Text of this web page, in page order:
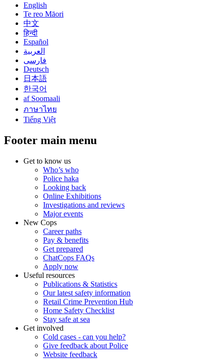
English
Te reo Māori
中文
हिन्दी
Español
العربية
فارسی
Deutsch
日本語
한국어
af Soomaali
ภาษาไทย
Tiếng Việt
Footer main menu
Get to know us
Who’s who
Police haka
Looking back
Online Exhibitions
Investigations and reviews
Major events
New Cops
Career paths
Pay & benefits
Get prepared
ChatCops FAQs
Apply now
Useful resources
Publications & Statistics
Our latest safety information
Retail Crime Prevention Hub
Home Safety Checklist
Stay safe at sea
Get involved
Cold cases - can you help?
Give feedback about Police
Website feedback